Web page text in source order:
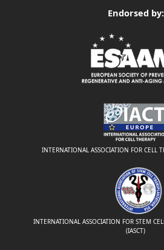
Endorsed by:
INTERNATIONAL ASSOCIATION FOR CELL
INTERNATIONAL ASSOCIATION FOR STEM
(IASCT)